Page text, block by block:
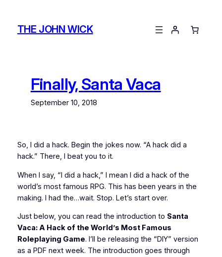
contentTHE JOHN WICK
Finally, Santa Vaca
September 10, 2018
So, I did a hack. Begin the jokes now. “A hack did a
hack.” There, I beat you to it.
When I say, “I did a hack,” I mean I did a hack of the
world’s most famous RPG. This has been years in the
making. I had the…wait. Stop. Let’s start over.
Just below, you can read the introduction to Santa
Vaca: A Hack of the World’s Most Famous
Roleplaying Game. I’ll be releasing the “DIY” version
as a PDF next week. The introduction goes through